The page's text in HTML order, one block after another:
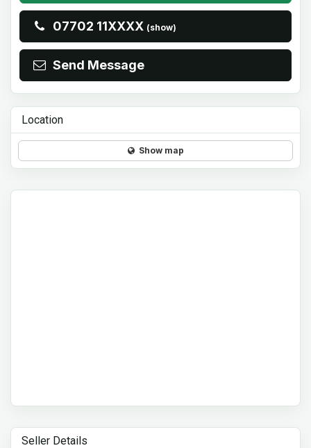
07702 11XXXX (show)
Send Message
Location
Show map
Seller Details